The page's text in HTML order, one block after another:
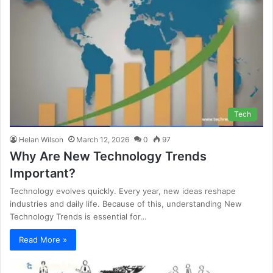
Tech
Helan Wilson March 12, 2026 0 97
Why Are New Technology Trends
Important?
Technology evolves quickly. Every year, new ideas reshape
industries and daily life. Because of this, understanding New
Technology Trends is essential for…
Read More »